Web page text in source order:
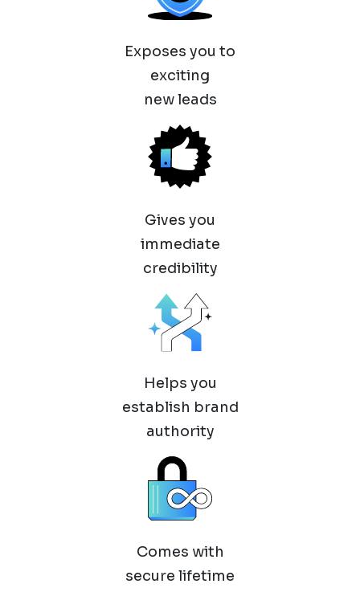
Exposes you to
exciting
new leads
Gives you
immediate
credibility
Helps you
establish brand
authority
Comes with
secure lifetime